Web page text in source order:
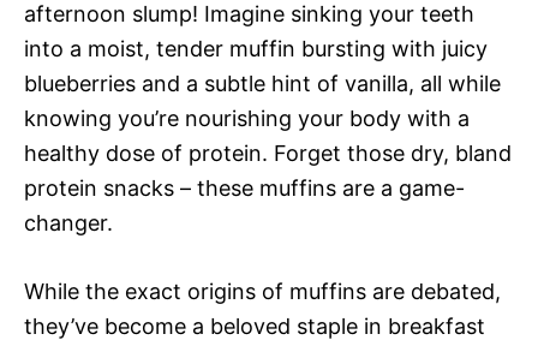
afternoon slump! Imagine sinking your teeth
into a moist, tender muffin bursting with juicy
blueberries and a subtle hint of vanilla, all while
knowing you’re nourishing your body with a
healthy dose of protein. Forget those dry, bland
protein snacks – these muffins are a game-
changer.
While the exact origins of muffins are debated,
they’ve become a beloved staple in breakfast